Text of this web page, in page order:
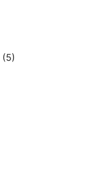
(5)